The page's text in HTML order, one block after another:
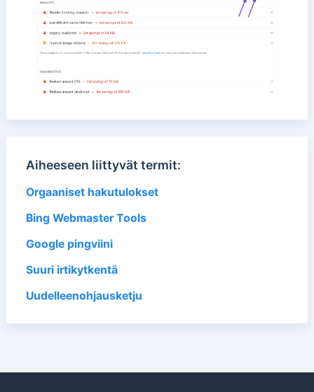
Aiheeseen liittyvät termit:
Orgaaniset hakutulokset
Bing Webmaster Tools
Google pingviini
Suuri irtikytkentä
Uudelleenohjausketju